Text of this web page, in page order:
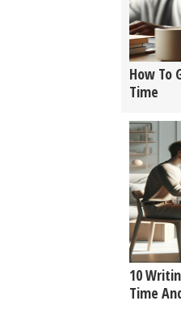
How To
Time
10
Time